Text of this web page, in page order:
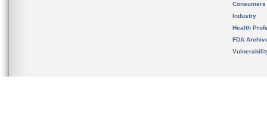
Consumers
Industry
Health
FDA